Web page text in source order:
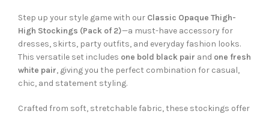
Step up your style game with our Classic Opaque Thigh-
High Stockings (Pack of 2)—a must-have accessory for
dresses, skirts, party outfits, and everyday fashion looks.
This versatile set includes one bold black pair and one fresh
white pair, giving you the perfect combination for casual,
chic, and statement styling.
Crafted from soft, stretchable fabric, these stockings offer